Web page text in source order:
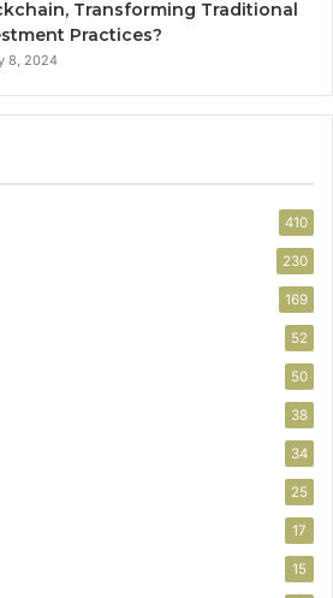
Transforming Traditional
Practices?
8, 2024
410
230
169
52
50
38
34
25
17
15